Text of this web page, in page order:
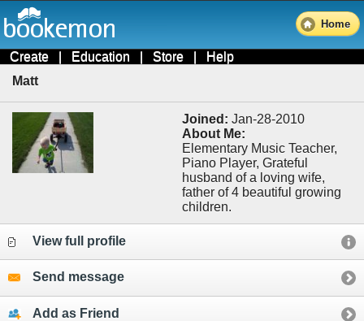
Home
Create | Education | Store | Help
Matt
Joined: Jan-28-2010
About Me:
Elementary Music Teacher,
Piano Player, Grateful
husband of a loving wife,
father of 4 beautiful growing
children.
View full profile
Send message
Add as Friend